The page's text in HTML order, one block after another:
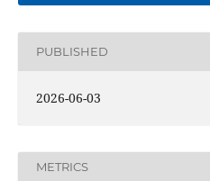
PUBLISHED
2026-06-03
METRICS